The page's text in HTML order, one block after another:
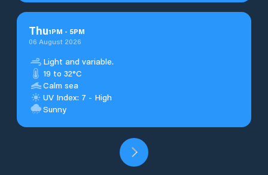
Thu1PM - 5PM
06 August 2026
Light and variable.
19 to 32°C
Calm sea
UV Index: 7 - High
Sunny